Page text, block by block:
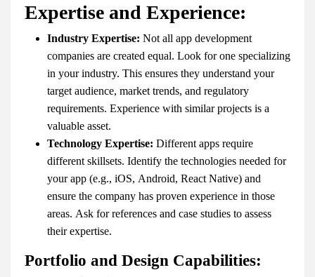
Expertise and Experience:
Industry Expertise: Not all app development
companies are created equal. Look for one specializing
in your industry. This ensures they understand your
target audience, market trends, and regulatory
requirements. Experience with similar projects is a
valuable asset.
Technology Expertise: Different apps require
different skillsets. Identify the technologies needed for
your app (e.g., iOS, Android, React Native) and
ensure the company has proven experience in those
areas. Ask for references and case studies to assess
their expertise.
Portfolio and Design Capabilities: